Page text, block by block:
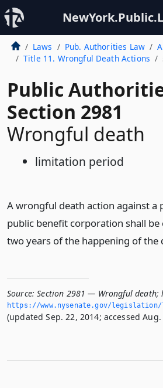
Laws Pub. Authorities Law
Title 11. Wrongful Death Actions
Public
Section 2981
Wrongful death
limitation period
A wrongful death action against a
public benefit corporation shall
two years of the happening of the
Source: Section 2981 — Wrongful
https://www.­nysenate.­gov/legislation/
(updated Sep. 22, 2014; accessed Aug.